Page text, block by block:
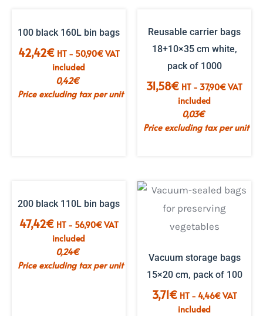
100 black 160L bin bags
42,42€ HT - 50,90€VAT
included
0,42€
Price excluding tax per unit
Reusable carrier bags
18+10×35 cm white,
pack of 1000
31,58€ HT - 37,90€VAT
included
0,03€
Price excluding tax per unit
200 black 110L bin bags
47,42€ HT - 56,90€VAT
included
0,24€
Price excluding tax per unit
Vacuum storage bags
15×20 cm, pack of 100
3,71€ HT - 4,46€VAT
included